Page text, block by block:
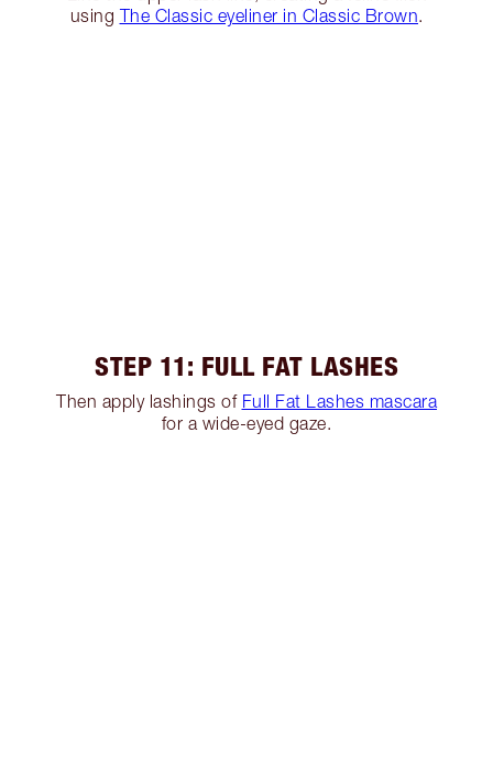
using The Classic eyeliner in Classic Brown.
STEP 11: FULL FAT LASHES
Then apply lashings of Full Fat Lashes mascara
for a wide-eyed gaze.